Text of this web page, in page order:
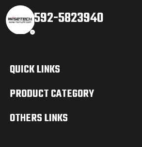
+86-592-5823940
QUICK LINKS
PRODUCT CATEGORY
OTHERS LINKS